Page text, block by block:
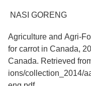
i
r
s
i
y
Browse Exhibits
Browse by Tags
NASI GORENG
Agriculture and Agri-
for carrot in Canada,
Canada. Retrieved
ions/collection_2014/